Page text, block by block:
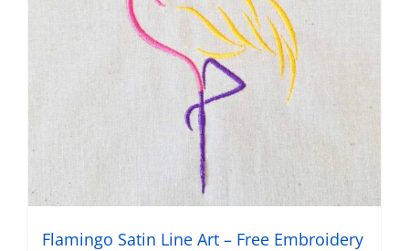
Flamingo Satin Line Art – Free Embroidery